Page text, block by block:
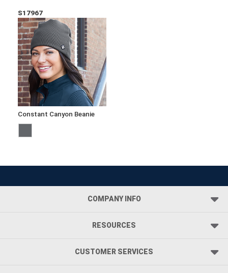
S17967
Constant Canyon Beanie
COMPANY INFO
RESOURCES
CUSTOMER SERVICES